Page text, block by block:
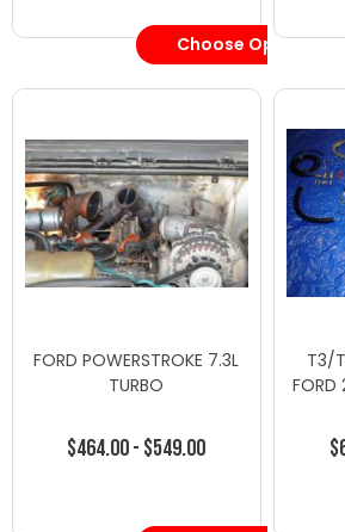
Choose Options
FORD POWERSTROKE 7.3L
TURBO
$464.00 - $549.00
T3/
FORD